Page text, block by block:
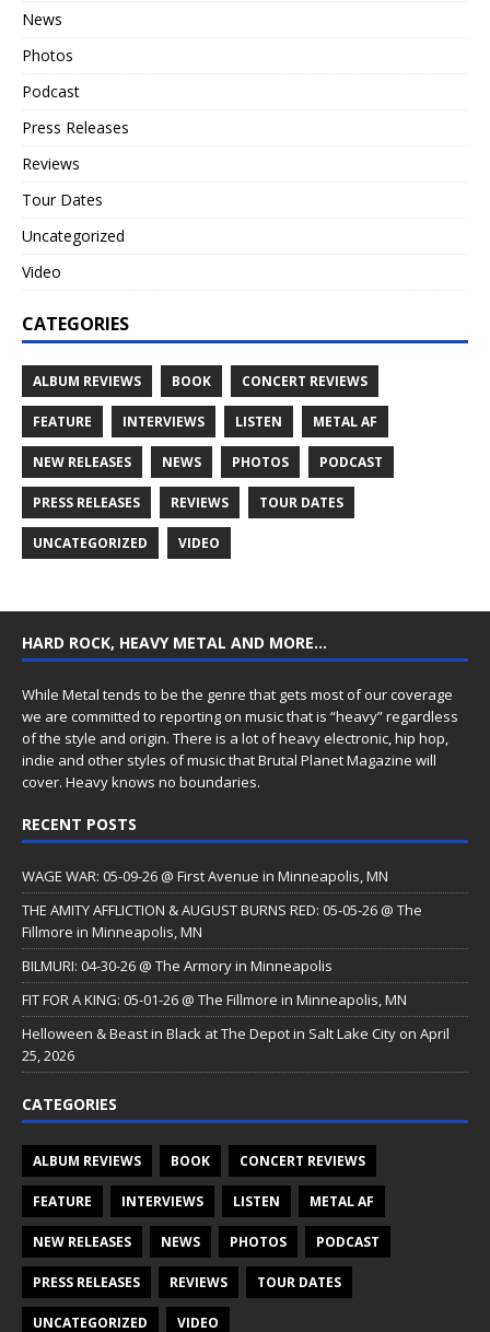
News
Photos
Podcast
Press Releases
Reviews
Tour Dates
Uncategorized
Video
CATEGORIES
ALBUM REVIEWS BOOK CONCERT REVIEWS
FEATURE INTERVIEWS LISTEN METAL AF
NEW RELEASES NEWS PHOTOS PODCAST
PRESS RELEASES REVIEWS TOUR DATES
UNCATEGORIZED VIDEO
HARD ROCK, HEAVY METAL AND MORE…
While Metal tends to be the genre that gets most of our coverage
we are committed to reporting on music that is “heavy” regardless
of the style and origin. There is a lot of heavy electronic, hip hop,
indie and other styles of music that Brutal Planet Magazine will
cover. Heavy knows no boundaries.
RECENT POSTS
WAGE WAR: 05-09-26 @ First Avenue in Minneapolis, MN
THE AMITY AFFLICTION & AUGUST BURNS RED: 05-05-26 @ The
Fillmore in Minneapolis, MN
BILMURI: 04-30-26 @ The Armory in Minneapolis
FIT FOR A KING: 05-01-26 @ The Fillmore in Minneapolis, MN
Helloween & Beast in Black at The Depot in Salt Lake City on April
25, 2026
CATEGORIES
ALBUM REVIEWS BOOK CONCERT REVIEWS
FEATURE INTERVIEWS LISTEN METAL AF
NEW RELEASES NEWS PHOTOS PODCAST
PRESS RELEASES REVIEWS TOUR DATES
UNCATEGORIZED VIDEO